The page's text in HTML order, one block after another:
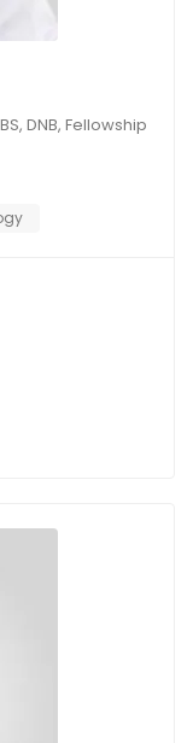
DNB, Fellowship